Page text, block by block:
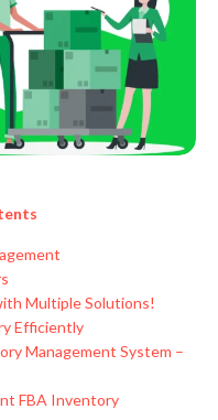
Multiple Solutions!
Efficiently
Management System –
FBA Inventory